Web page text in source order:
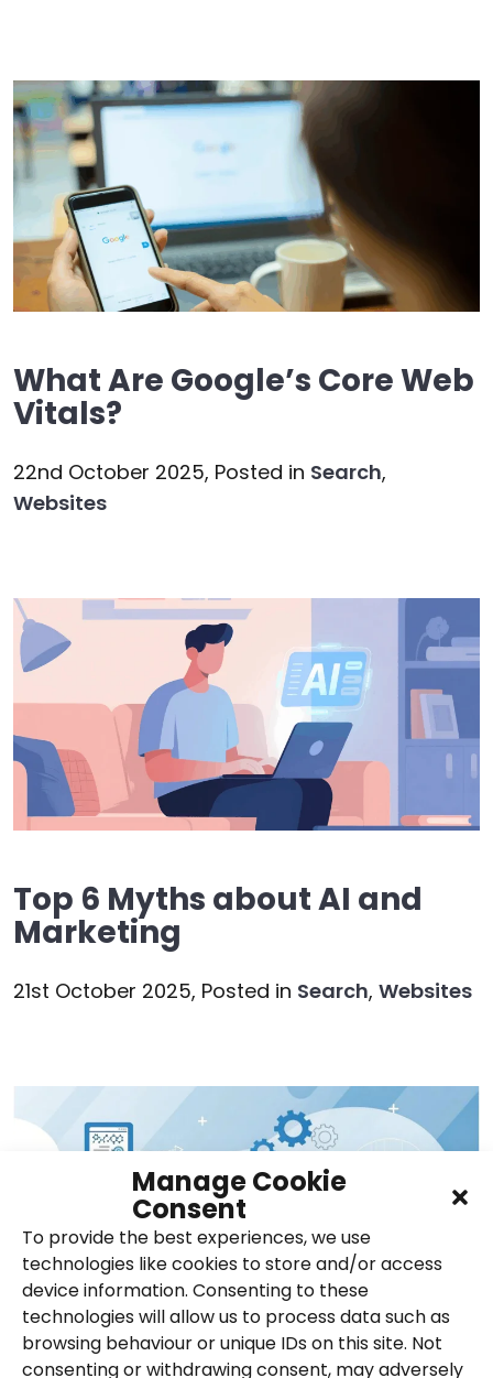
Manage Cookie
Consent
To provide the best experiences, we use
technologies like cookies to store and/or access
device information. Consenting to these
technologies will allow us to process data such as
browsing behaviour or unique IDs on this site. Not
consenting or withdrawing consent, may adversely
What Are Google’s Core Web
Vitals?
22nd October 2025, Posted in Search,
Websites
Top 6 Myths about AI and
Marketing
21st October 2025, Posted in Search, Websites